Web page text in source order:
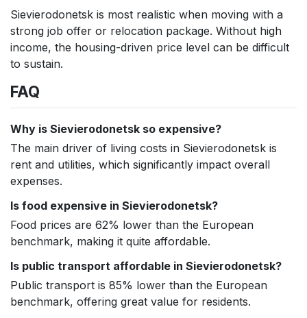
Sievierodonetsk is most realistic when moving with a
strong job offer or relocation package. Without high
income, the housing-driven price level can be difficult
to sustain.
FAQ
Why is Sievierodonetsk so expensive?
The main driver of living costs in Sievierodonetsk is
rent and utilities, which significantly impact overall
expenses.
Is food expensive in Sievierodonetsk?
Food prices are 62% lower than the European
benchmark, making it quite affordable.
Is public transport affordable in Sievierodonetsk?
Public transport is 85% lower than the European
benchmark, offering great value for residents.